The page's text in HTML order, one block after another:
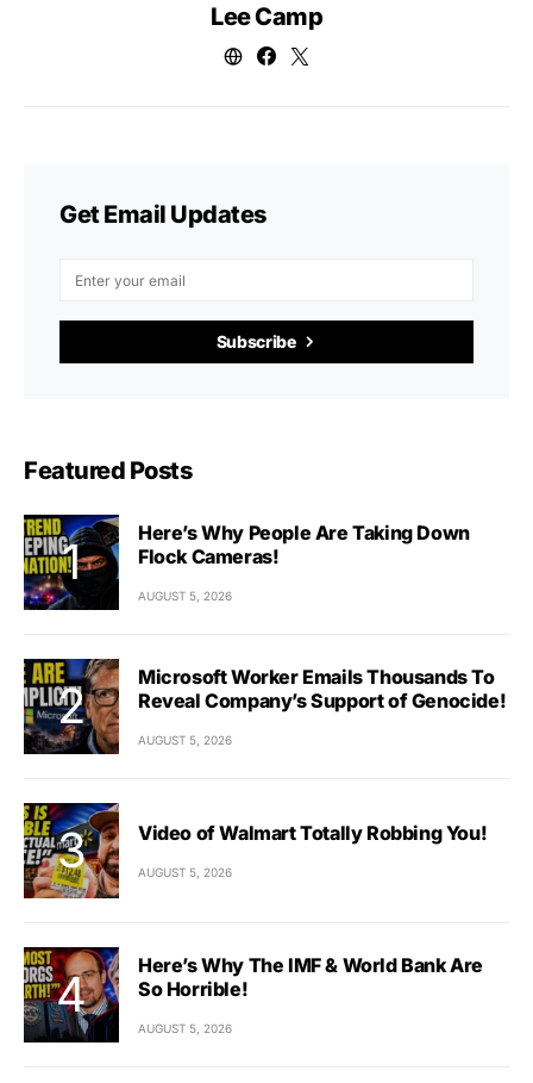
Lee Camp
Get Email Updates
Subscribe
Featured Posts
Here’s Why People Are Taking Down
Flock Cameras!
AUGUST 5, 2026
Microsoft Worker Emails Thousands To
Reveal Company’s Support of Genocide!
AUGUST 5, 2026
Video of Walmart Totally Robbing You!
AUGUST 5, 2026
Here’s Why The IMF & World Bank Are
So Horrible!
AUGUST 5, 2026